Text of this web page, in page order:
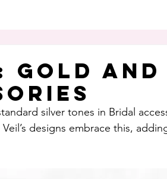
Gold and
silver tones in Bridal
designs embrace this,